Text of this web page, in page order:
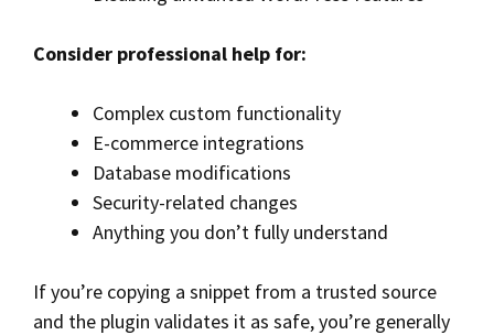
Consider professional help for:
Complex custom functionality
E-commerce integrations
Database modifications
Security-related changes
Anything you don’t fully understand
If you’re copying a snippet from a trusted source
and the plugin validates it as safe, you’re generally